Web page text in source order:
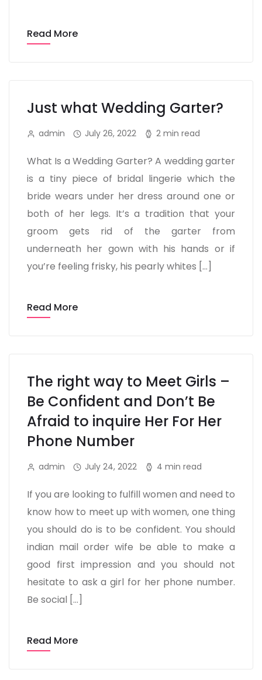
Read More
Just what Wedding Garter?
admin July 26, 2022 2 min read
What Is a Wedding Garter? A wedding garter
is a tiny piece of bridal lingerie which the
bride wears under her dress around one or
both of her legs. It’s a tradition that your
groom gets rid of the garter from
underneath her gown with his hands or if
you’re feeling frisky, his pearly whites […]
Read More
The right way to Meet Girls –
Be Confident and Don’t Be
Afraid to inquire Her For Her
Phone Number
admin July 24, 2022 4 min read
If you are looking to fulfill women and need to
know how to meet up with women, one thing
you should do is to be confident. You should
indian mail order wife be able to make a
good first impression and you should not
hesitate to ask a girl for her phone number.
Be social […]
Read More